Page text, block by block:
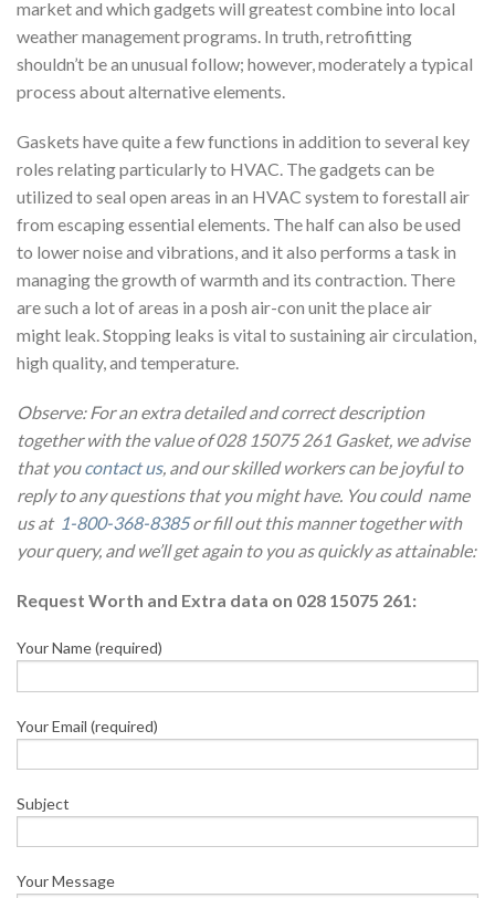
market and which gadgets will greatest combine into local
weather management programs. In truth, retrofitting
shouldn’t be an unusual follow; however, moderately a typical
process about alternative elements.
Gaskets have quite a few functions in addition to several key
roles relating particularly to HVAC. The gadgets can be
utilized to seal open areas in an HVAC system to forestall air
from escaping essential elements. The half can also be used
to lower noise and vibrations, and it also performs a task in
managing the growth of warmth and its contraction. There
are such a lot of areas in a posh air-con unit the place air
might leak. Stopping leaks is vital to sustaining air circulation,
high quality, and temperature.
Observe: For an extra detailed and correct description
together with the value of 028 15075 261 Gasket, we advise
that youcontact us, and our skilled workers can be joyful to
reply to any questions that you might have. You could name
us at 1-800-368-8385or fill out this manner together with
your query, and we’ll get again to you as quickly as attainable:
Request Worth and Extra data on 028 15075 261:
Your Name (required)
Your Email (required)
Subject
Your Message